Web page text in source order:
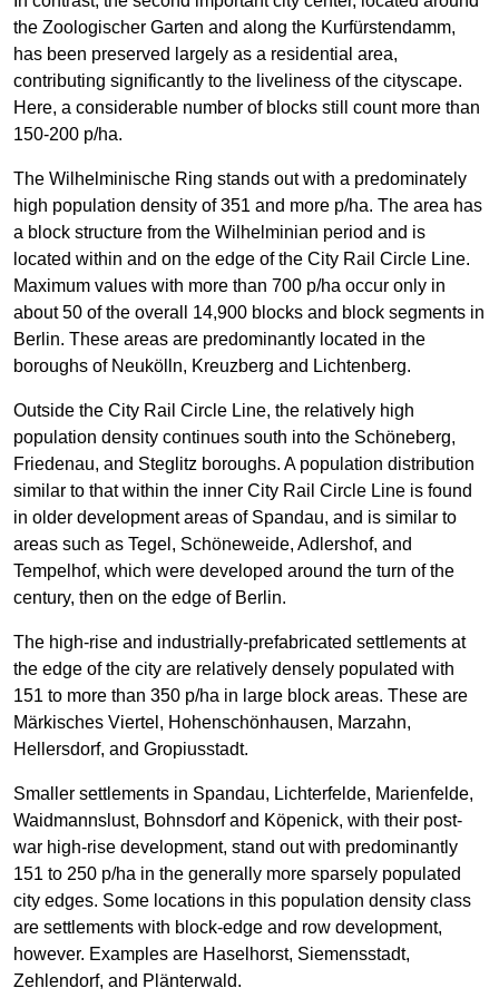
the Zoologischer Garten and along the Kurfürstendamm,
has been preserved largely as a residential area,
contributing significantly to the liveliness of the cityscape.
Here, a considerable number of blocks still count more than
150-200 p/ha.
The Wilhelminische Ring stands out with a predominately
high population density of 351 and more p/ha. The area has
a block structure from the Wilhelminian period and is
located within and on the edge of the City Rail Circle Line.
Maximum values with more than 700 p/ha occur only in
about 50 of the overall 14,900 blocks and block segments in
Berlin. These areas are predominantly located in the
boroughs of Neukölln, Kreuzberg and Lichtenberg.
Outside the City Rail Circle Line, the relatively high
population density continues south into the Schöneberg,
Friedenau, and Steglitz boroughs. A population distribution
similar to that within the inner City Rail Circle Line is found
in older development areas of Spandau, and is similar to
areas such as Tegel, Schöneweide, Adlershof, and
Tempelhof, which were developed around the turn of the
century, then on the edge of Berlin.
The high-rise and industrially-prefabricated settlements at
the edge of the city are relatively densely populated with
151 to more than 350 p/ha in large block areas. These are
Märkisches Viertel, Hohenschönhausen, Marzahn,
Hellersdorf, and Gropiusstadt.
Smaller settlements in Spandau, Lichterfelde, Marienfelde,
Waidmannslust, Bohnsdorf and Köpenick, with their post-
war high-rise development, stand out with predominantly
151 to 250 p/ha in the generally more sparsely populated
city edges. Some locations in this population density class
are settlements with block-edge and row development,
however. Examples are Haselhorst, Siemensstadt,
Zehlendorf, and Plänterwald.